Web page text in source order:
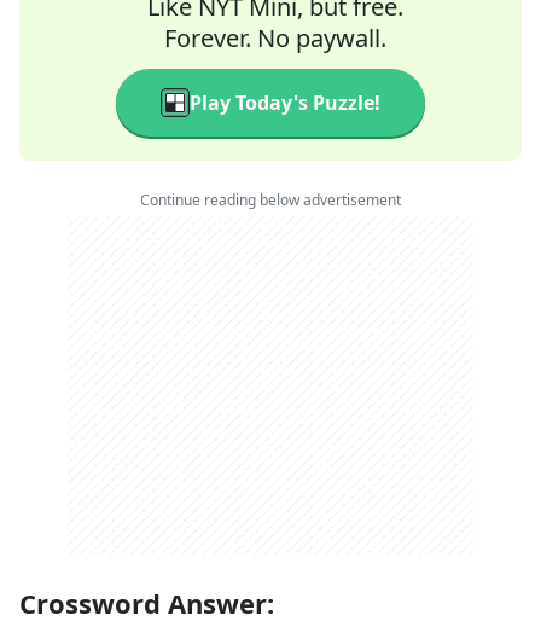
Like NYT Mini, but free.
Forever. No paywall.
Play Today's Puzzle!
Continue reading below advertisement
Crossword Answer: